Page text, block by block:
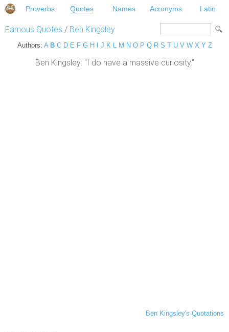
Proverbs Quotes Names Acronyms Latin
Famous Quotes / Ben Kingsley
Authors: A B C D E F G H J K L M N O P Q R S T U V W X Y Z
Ben Kingsley: "I do have a massive curiosity."
Ben Kingsley's Quotations